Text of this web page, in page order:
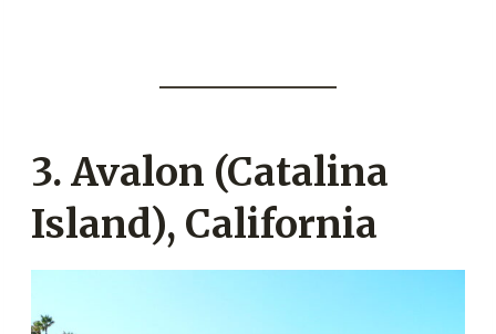
3. Avalon (Catalina
Island), California